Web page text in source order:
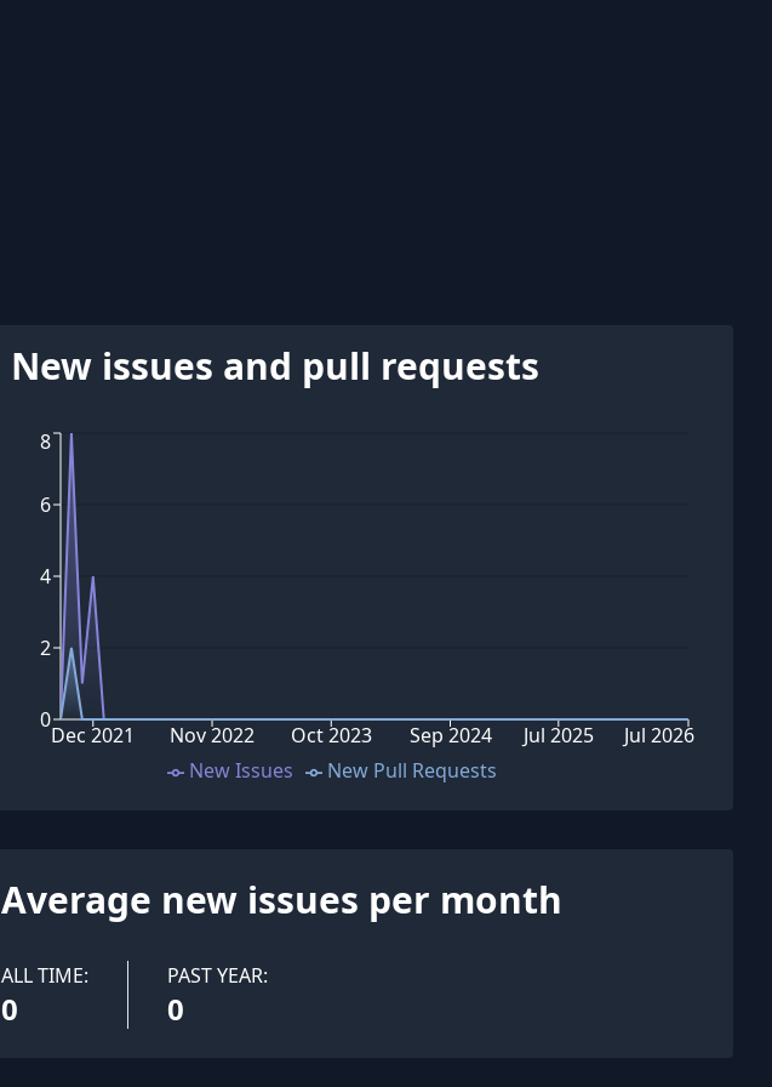
New issues and pull requests
0
2
4
6
8
Dec 2021 Nov 2022 Oct 2023 Sep 2024 Jul 2025 Jul 2026
New Issues New Pull Requests
Average new issues per month
ALL TIME:
0
PAST YEAR:
0